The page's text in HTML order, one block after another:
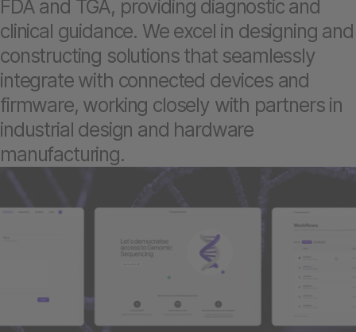
FDA and TGA, providing diagnostic and
clinical guidance. We excel in designing and
constructing solutions that seamlessly
integrate with connected devices and
firmware, working closely with partners in
industrial design and hardware
manufacturing.